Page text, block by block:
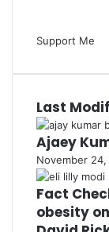
Support Me
Last
Ajaey
November
Fact
obesity